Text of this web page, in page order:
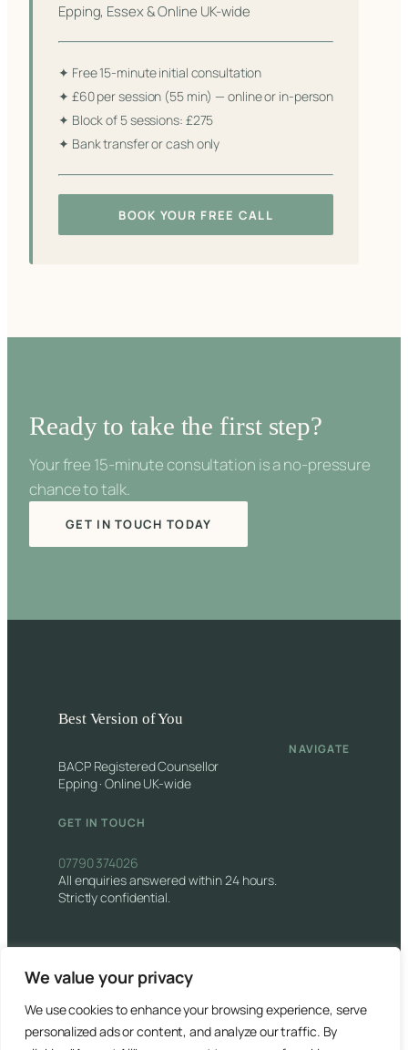
We value your privacy
We use cookies to enhance your browsing experience, serve
personalized ads or content, and analyze our traffic. By
Epping, Essex & Online UK-wide
✦ Free 15-minute initial consultation
✦ £60 per session (55 min) — online or in-person
✦ Block of 5 sessions: £275
✦ Bank transfer or cash only
BOOK YOUR FREE CALL
Ready to take the first step?
Your free 15-minute consultation is a no-pressure
chance to talk.
GET IN TOUCH TODAY
Best Version of You
BACP Registered Counsellor
Epping · Online UK-wide
NAVIGATE
GET IN TOUCH
07790 374026
All enquiries answered within 24 hours.
Strictly confidential.
© 2026 Best Version of You. All rights reserved.